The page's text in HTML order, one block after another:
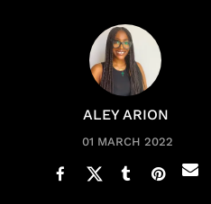
ALEY ARION
01 MARCH 2022